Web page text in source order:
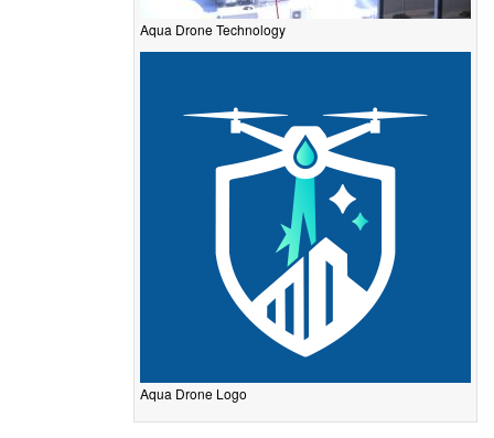
Aqua Drone Technology
Aqua Drone Logo